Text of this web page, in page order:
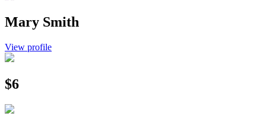
Mary Smith
View profile
$6